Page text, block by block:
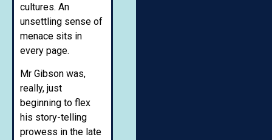
cultures. An
unsettling sense of
menace sits in
every page.
Mr Gibson was,
really, just
beginning to flex
his story-telling
prowess in the late